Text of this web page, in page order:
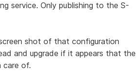
service. Only publishing to the S-
shot of that configuration
and upgrade if it appears that the
care of.